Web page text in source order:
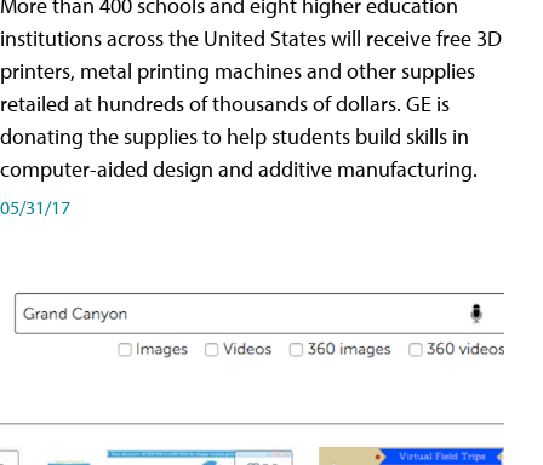
institutions across the United States will receive free 3D
printers, metal printing machines and other supplies
retailed at hundreds of thousands of dollars. GE is
donating the supplies to help students build skills in
computer-aided design and additive manufacturing.
05/31/17